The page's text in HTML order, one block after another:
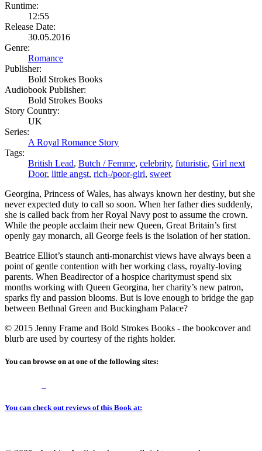
Runtime:
12:55
Release Date:
30.05.2016
Genre:
Romance
Publisher:
Bold Strokes Books
Audiobook Publisher:
Bold Strokes Books
Story Country:
UK
Series:
A Royal Romance Story
Tags:
British Lead, Butch / Femme, celebrity, futuristic, Girl next
Door, little angst, rich-/poor-girl, sweet
Georgina, Princess of Wales, has always known her destiny, but she
never expected duty to call so soon. When her father dies suddenly,
she is called back from her Royal Navy post to assume the crown.
While the people acclaim their new Queen, Great Britain’s first
openly gay monarch, all George feels is the isolation of her station.
Beatrice Elliot’s staunch anti-monarchist views have always been a
point of gentle contention with her working class, royalty-loving
parents. When Beadirector of a hospice charitymust spend six
months working with Queen Georgina, her charity’s new patron,
sparks fly and passion blooms. But is love enough to bridge the gap
between Bethnal Green and Buckingham Palace?
© 2015 Jenny Frame and Bold Strokes Books - the bookcover and
blurb are used by courtesy of the rights holder.
You can browse on at one of the following sites:
You can check out reviews of this Book at: